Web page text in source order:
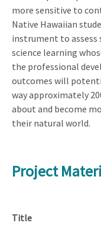
more sensitive to
Native Hawaiian
instrument to
science learning
the professional
outcomes will
way approximately
about and become
their natural world.
Project
Title